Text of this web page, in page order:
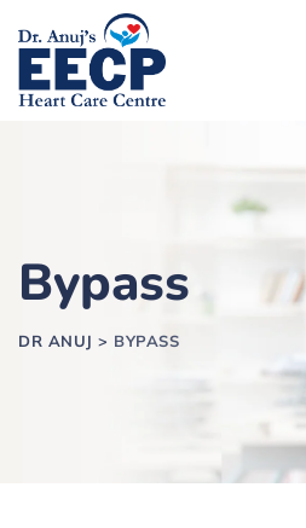
Bypass
DR ANUJ > BYPASS